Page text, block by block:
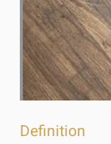
Definition